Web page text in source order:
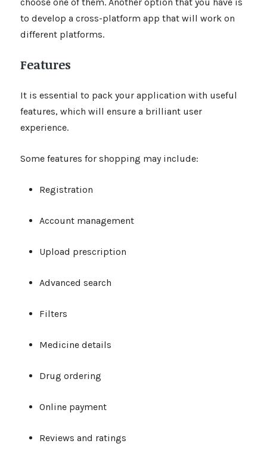
to develop a cross-platform app that will work on
different platforms.
Features
It is essential to pack your application with useful
features, which will ensure a brilliant user
experience.
Some features for shopping may include:
Registration
Account management
Upload prescription
Advanced search
Filters
Medicine details
Drug ordering
Online payment
Reviews and ratings